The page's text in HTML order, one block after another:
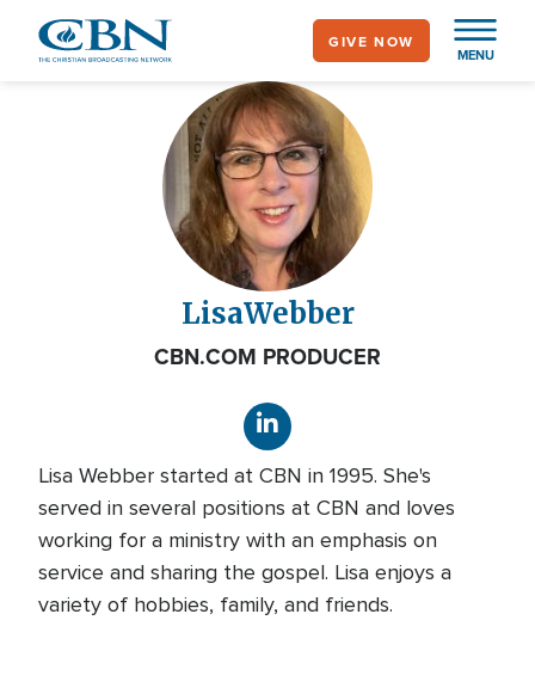
MENU
GIVE NOW
LisaWebber
CBN.COM PRODUCER
Lisa Webber started at CBN in 1995. She's
served in several positions at CBN and loves
working for a ministry with an emphasis on
service and sharing the gospel. Lisa enjoys a
variety of hobbies, family, and friends.